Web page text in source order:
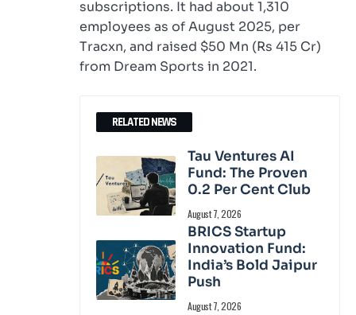
subscriptions. It had about 1,310
employees as of August 2025, per
Tracxn, and raised $50 Mn (Rs 415 Cr)
from Dream Sports in 2021.
RELATED NEWS
Tau Ventures AI
Fund: The Proven
0.2 Per Cent Club
August 7, 2026
BRICS Startup
Innovation Fund:
India’s Bold Jaipur
Push
August 7, 2026